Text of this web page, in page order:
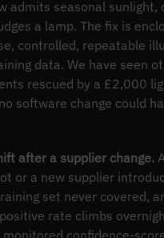
admits seasonal sunlight,
a lamp. The fix is
controlled, repeatable
data. We have seen
rescued by a £2,000
software change could
after a supplier change.
or a new supplier
set never covered,
rate climbs
confidence-